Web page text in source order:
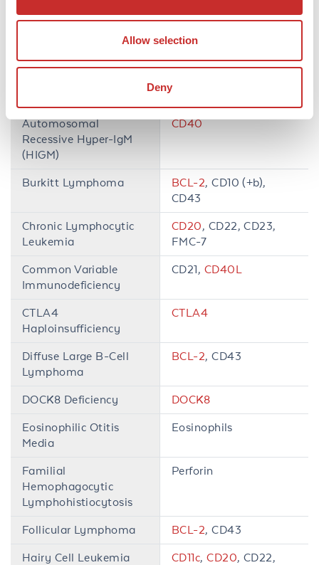
Allow selection
Deny
Adult T-Cell
Leukemia/Lymphoma
CD7,CD25, HTLV-1
Autoimmune
CD4,CD8, TCRα,
Automosomal
Recessive Hyper-IgM
(HIGM)
CD40
Burkitt Lymphoma BCL-2, CD10 (+b),
CD43
Chronic Lymphocytic
Leukemia
CD20, CD22, CD23,
FMC-7
Common Variable
Immunodeficiency
CD21, CD40L
CTLA4
Haploinsufficiency
CTLA4
Diffuse Large B-Cell
Lymphoma
BCL-2, CD43
DOCK8 Deficiency DOCK8
Eosinophilic Otitis
Media
Eosinophils
Familial
Hemophagocytic
Lymphohistiocytosis
Perforin
Follicular Lymphoma BCL-2, CD43
Hairy Cell Leukemia CD11c,CD20, CD22,